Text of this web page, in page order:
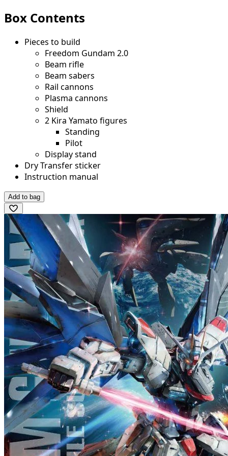
Box Contents
Pieces to build
Freedom Gundam 2.0
Beam rifle
Beam sabers
Rail cannons
Plasma cannons
Shield
2 Kira Yamato figures
Standing
Pilot
Display stand
Dry Transfer sticker
Instruction manual
Add to bag